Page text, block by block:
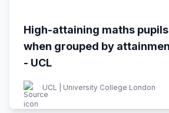
High-attaining maths
when grouped by
- UCL
UCL | University College London